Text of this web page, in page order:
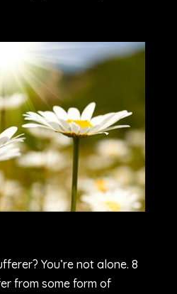
You’re not alone. 8
from some form of